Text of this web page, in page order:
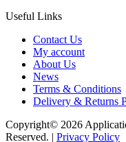
Useful Links
Contact Us
My account
About Us
News
Terms & Conditions
Delivery & Returns
Copyright© 2026
Reserved. | Privacy Policy